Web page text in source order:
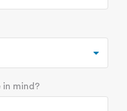
in mind?